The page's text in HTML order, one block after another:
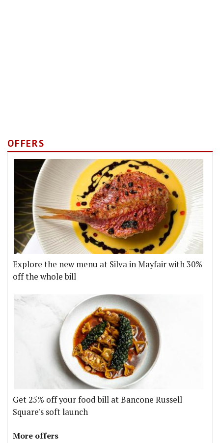
OFFERS
Explore the new menu at Silva in Mayfair with 30%
off the whole bill
Get 25% off your food bill at Bancone Russell
Square's soft launch
More offers